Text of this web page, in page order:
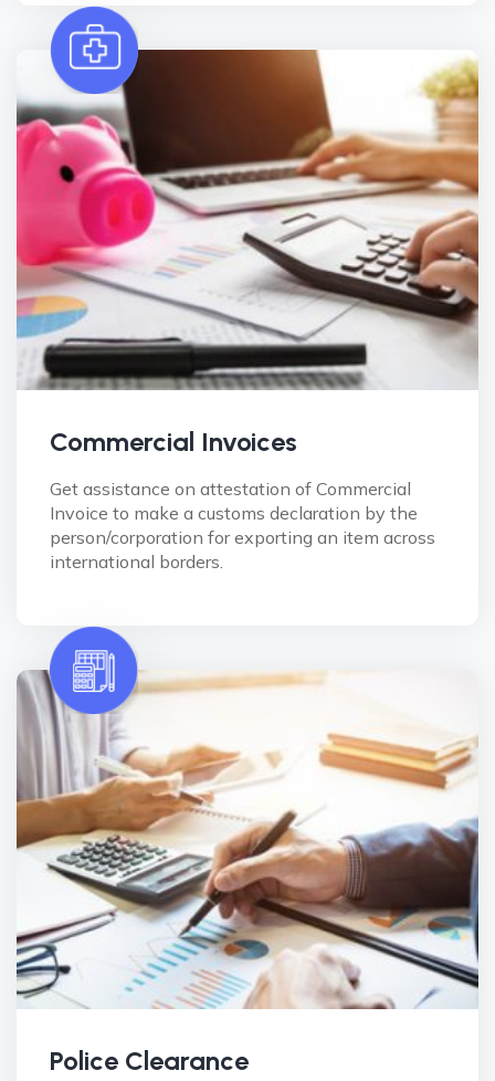
Commercial Invoices
Get assistance on attestation of Commercial
Invoice to make a customs declaration by the
person/corporation for exporting an item across
international borders.
Police Clearance